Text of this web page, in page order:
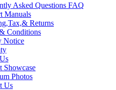
Asked Questions FAQ
Manuals
Returns
Conditions
Notice
Showcase
Photos
Us